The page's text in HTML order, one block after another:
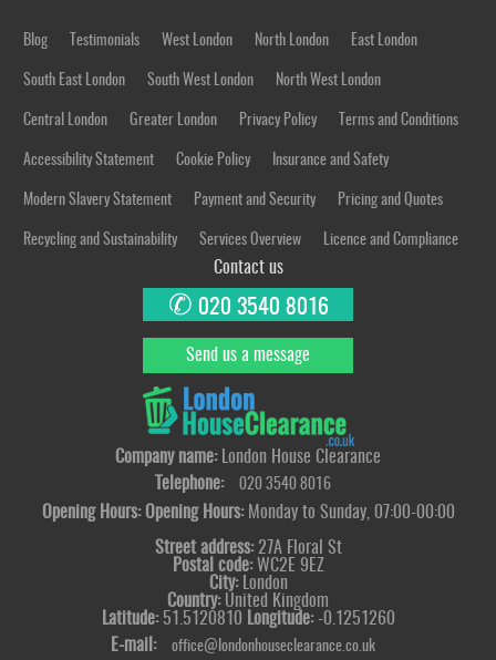
Blog Testimonials West London North London East London
South East London South West London North West London
Central London Greater London Privacy Policy Terms and Conditions
Accessibility Statement Cookie Policy Insurance and Safety
Modern Slavery Statement Payment and Security Pricing and Quotes
Recycling and Sustainability Services Overview Licence and Compliance
Contact us
✆ 020 3540 8016
Send us a message
Company name: London House Clearance
Telephone:
020 3540 8016
Opening Hours: Opening Hours: Monday to Sunday, 07:00-00:00
Street address:27A Floral St
Postal code: WC2E 9EZ
City: London
Country: United Kingdom
Latitude: 51.5120810 Longitude: -0.1251260
E-mail:
office@londonhouseclearance.co.uk